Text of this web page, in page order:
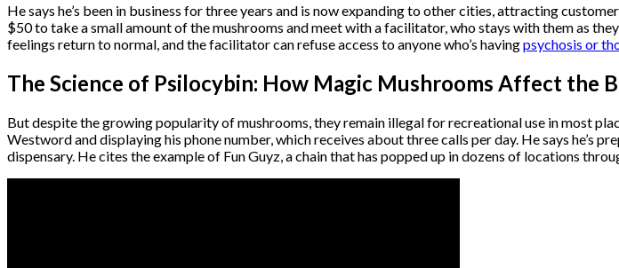
He says he’s been in business for three years and is now expanding to other cities, attracting
$50 to take a small amount of the mushrooms and meet with a facilitator, who stays with them as
feelings return to normal, and the facilitator can refuse access to anyone who’s havingpsychosis or
The Science of Psilocybin: How Magic Mushrooms Affect the
But despite the growing popularity of mushrooms, they remain illegal for recreational use in most
Westword and displaying his phone number, which receives about three calls per day. He says
dispensary. He cites the example of Fun Guyz, a chain that has popped up in dozens of locations